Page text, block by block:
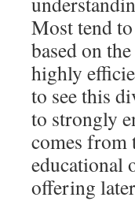
Most tend
based on
highly
to see this
to strongly
comes from
educational
offering